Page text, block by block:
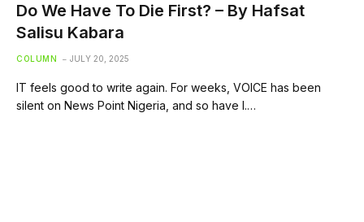
Do We Have To Die First? – By Hafsat
Salisu Kabara
COLUMN JULY 20, 2025
IT feels good to write again. For weeks, VOICE has been
silent on News Point Nigeria, and so have I.…